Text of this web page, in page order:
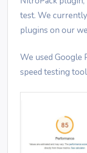
test. We
plugins on our
We used Google
speed testing